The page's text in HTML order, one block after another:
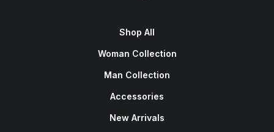
Shop All
Woman Collection
Man Collection
Accessories
New Arrivals